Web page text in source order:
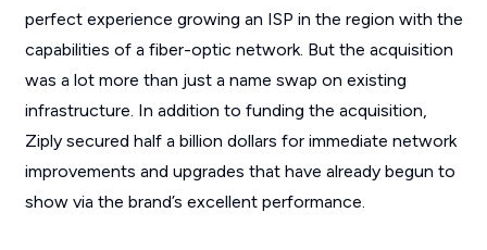
perfect experience growing an ISP in the region with the
capabilities of a fiber-optic network. But the acquisition
was a lot more than just a name swap on existing
infrastructure. In addition to funding the acquisition,
Ziply secured half a billion dollars for immediate network
improvements and upgrades that have already begun to
show via the brand’s excellent performance.